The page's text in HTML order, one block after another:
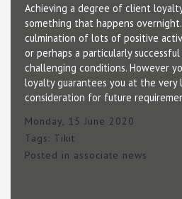
Achieving a degree of client
something that happens overnight.
culmination of lots of positive
or perhaps a particularly
challenging conditions. However
loyalty guarantees you at the very
consideration for future
Monday, 15 June 2020
Tags: Tikit
Posted in associate news